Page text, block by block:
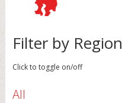
Filter by Region
Click to toggle on/off
All